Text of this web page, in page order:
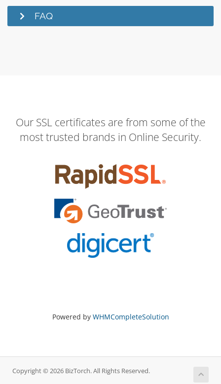
FAQ
Our SSL certificates are from some of the
most trusted brands in Online Security.
Powered by WHMCompleteSolution
Copyright © 2026 BizTorch. All Rights Reserved.